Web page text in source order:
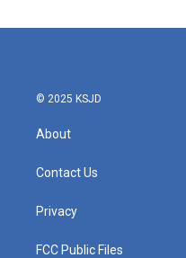
© 2025 KSJD
About
Contact Us
Privacy
FCC Public Files